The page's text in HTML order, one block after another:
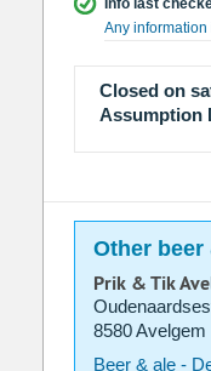
Info last
Any
Closed on
Assumption
Other beer
Prik & Tik
8580 Avelgem
Beer & ale -